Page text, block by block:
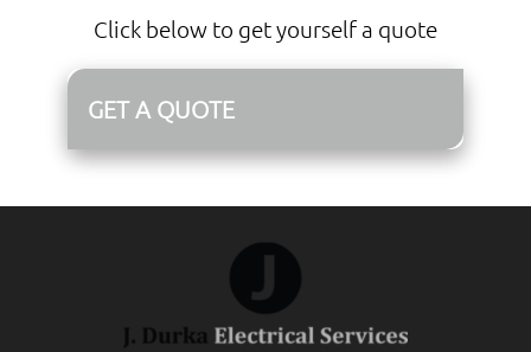
Click below to get yourself a quote
GET A QUOTE